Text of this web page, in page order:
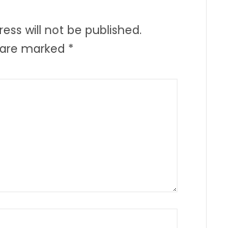
will not be published.
marked *